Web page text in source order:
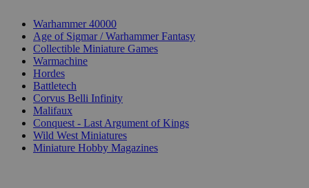
Warhammer 40000
Age of Sigmar / Warhammer Fantasy
Collectible Miniature Games
Warmachine
Hordes
Battletech
Corvus Belli Infinity
Malifaux
Conquest - Last Argument of Kings
Wild West Miniatures
Miniature Hobby Magazines